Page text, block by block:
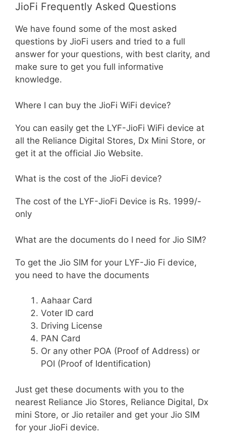
JioFi Frequently Asked Questions
We have found some of the most asked
questions by JioFi users and tried to a full
answer for your questions, with best clarity, and
make sure to get you full informative
knowledge.
Where I can buy the JioFi WiFi device?
You can easily get the LYF-JioFi WiFi device at
all the Reliance Digital Stores, Dx Mini Store, or
get it at the official Jio Website.
What is the cost of the JioFi device?
The cost of the LYF-JioFi Device is Rs. 1999/-
only
What are the documents do I need for Jio SIM?
To get the Jio SIM for your LYF-Jio Fi device,
you need to have the documents
Aahaar Card
Voter ID card
Driving License
PAN Card
Or any other POA (Proof of Address) or
POI (Proof of Identification)
Just get these documents with you to the
nearest Reliance Jio Stores, Reliance Digital, Dx
mini Store, or Jio retailer and get your Jio SIM
for your JioFi device.